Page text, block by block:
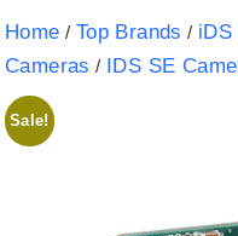
Home / Top Brands / iDS
Cameras / IDS SE
Sale!